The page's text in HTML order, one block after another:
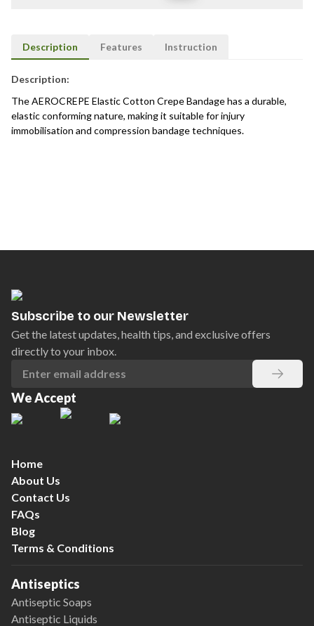
Description Features Instruction
Description:
The AEROCREPE Elastic Cotton Crepe Bandage has a durable,
elastic conforming nature, making it suitable for injury
immobilisation and compression bandage techniques.
Subscribe to our Newsletter
Get the latest updates, health tips, and exclusive offers
directly to your inbox.
We Accept
Home
About Us
Contact Us
FAQs
Blog
Terms & Conditions
Antiseptics
Antiseptic Soaps
Antiseptic Liquids